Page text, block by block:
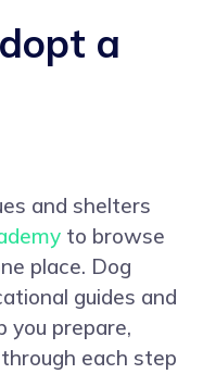
a
and shelters
to browse
place. Dog
guides and
you prepare,
each step